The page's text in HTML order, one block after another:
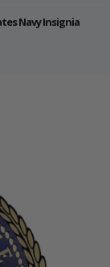
Navy Insignia